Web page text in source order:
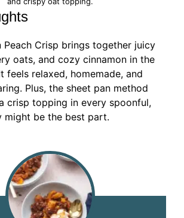
Peach Crisp brings together juicy
oats, and cozy cinnamon in the
feels relaxed, homemade, and
Plus, the sheet pan method
crisp topping in every spoonful,
might be the best part.